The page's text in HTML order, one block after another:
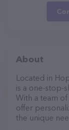
About
Located in
is a one-stop-
With a team
offer
the unique